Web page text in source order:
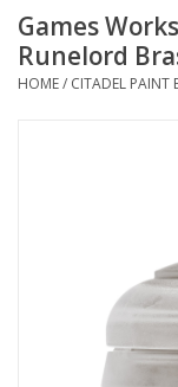
Accessories
Board Games
Games
Runelord
HOME/ CITADEL PAINT